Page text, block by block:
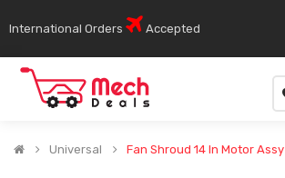
International Orders Accepted
Universal Fan Shroud 14 In Motor Assy